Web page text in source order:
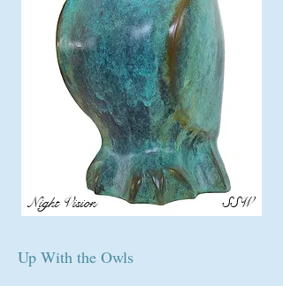
Night Vision SSW
Up With the Owls